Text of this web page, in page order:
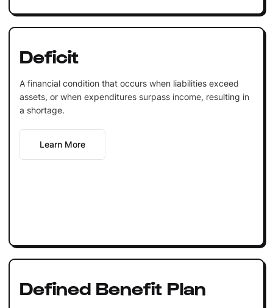
Deficit
A financial condition that occurs when liabilities exceed
assets, or when expenditures surpass income, resulting in
a shortage.
Learn More
Defined Benefit Plan